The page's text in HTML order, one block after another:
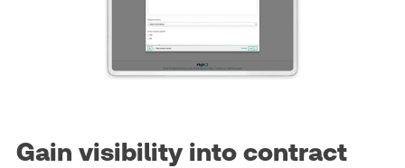
Gain visibility into contract